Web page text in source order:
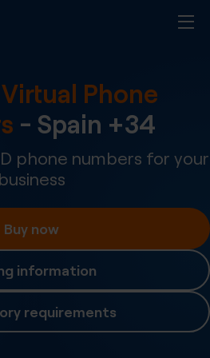
Virtual Phone
- Spain +34
phone numbers for your
business
Buy now
information
requirements